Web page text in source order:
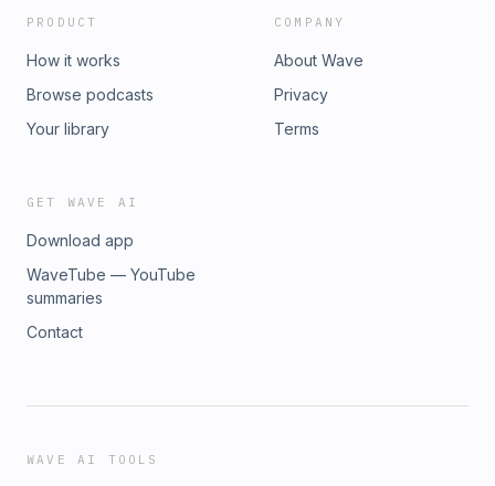
me:Amy&apos;s Instagramwww.skinthusiast.com
PRODUCT
How it works
Browse podcasts
Your library
COMPANY
About Wave
Privacy
Terms
GET WAVE AI
Download app
WaveTube — YouTube
summaries
Contact
WAVE AI TOOLS